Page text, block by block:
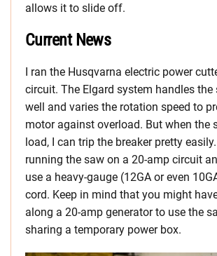
allows it to slide off.
Current News
I ran the Husqvarna electric power
circuit. The Elgard system handles the
well and varies the rotation speed to
motor against overload. But when the
load, I can trip the breaker pretty easily.
running the saw on a 20-amp circuit
use a heavy-gauge (12GA or even
cord. Keep in mind that you might
along a 20-amp generator to use the
sharing a temporary power box.